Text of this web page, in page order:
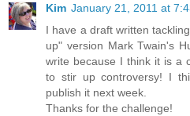
Kim January 21, 2011 at
I have a draft written
up" version Mark Twain's
write because I think it is a
to stir up controversy! I
publish it next week.
Thanks for the challenge!